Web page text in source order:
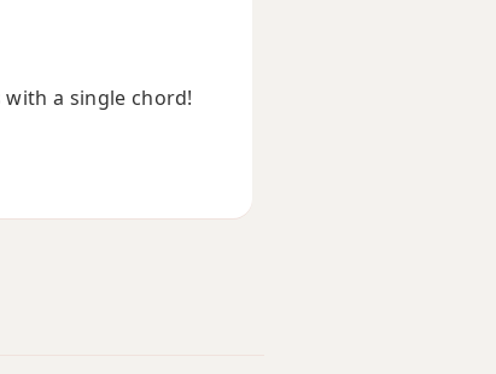
a single chord!